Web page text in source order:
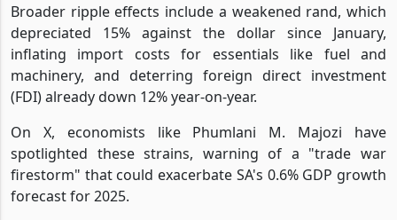
Broader ripple effects include a weakened rand, which
depreciated 15% against the dollar since January,
inflating import costs for essentials like fuel and
machinery, and deterring foreign direct investment
(FDI) already down 12% year-on-year.
On X, economists like Phumlani M. Majozi have
spotlighted these strains, warning of a "trade war
firestorm" that could exacerbate SA's 0.6% GDP growth
forecast for 2025.